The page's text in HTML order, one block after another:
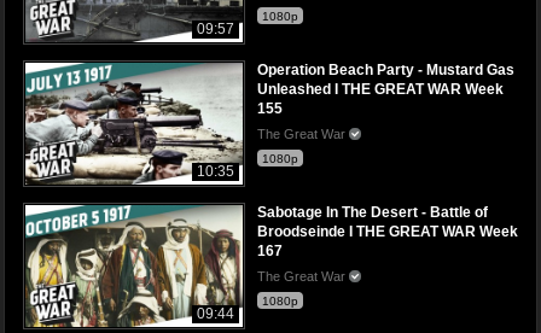
09:57
1080p
10:35
Operation Beach Party - Mustard Gas
Unleashed I THE GREAT WAR Week
155
The Great War
1080p
09:44
Sabotage In The Desert - Battle of
Broodseinde I THE GREAT WAR Week
167
The Great War
1080p